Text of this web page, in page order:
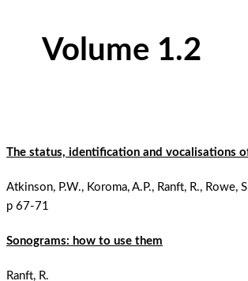
Volume 1.2
The status, identification and vocalisations
Atkinson, P.W., Koroma, A.P., Ranft, R., Rowe,
p 67-71
Sonograms: how to use them
Ranft, R.